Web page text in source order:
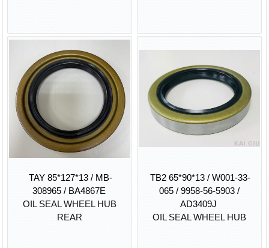
TAY 85*127*13 / MB-
308965 / BA4867E
OIL SEAL WHEEL HUB
REAR
TB2 65*90*13 / W001-33-
065 / 9958-56-5903 /
AD3409J
OIL SEAL WHEEL HUB